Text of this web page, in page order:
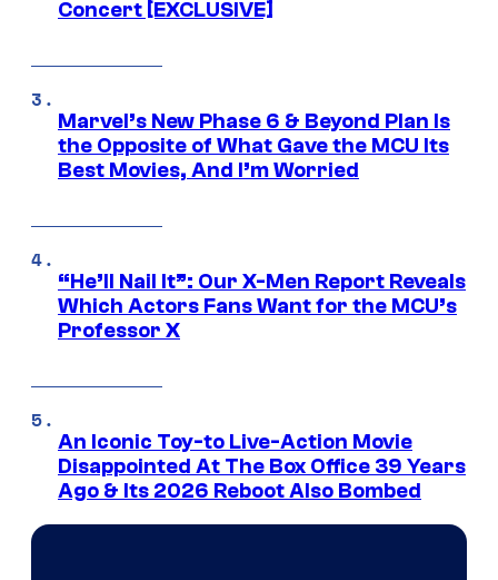
Concert [EXCLUSIVE]
Marvel’s New Phase 6 & Beyond Plan Is
the Opposite of What Gave the MCU Its
Best Movies, And I’m Worried
“He’ll Nail It”: Our X-Men Report Reveals
Which Actors Fans Want for the MCU’s
Professor X
An Iconic Toy-to Live-Action Movie
Disappointed At The Box Office 39 Years
Ago & Its 2026 Reboot Also Bombed